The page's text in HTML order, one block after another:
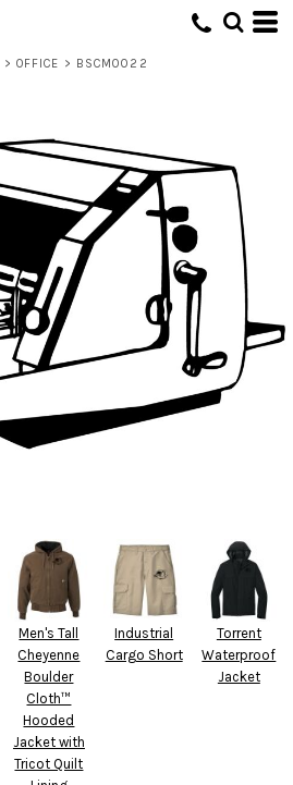
> OFFICE > BSCM0022
Men's Tall
Cheyenne
Boulder
Cloth™
Hooded
Jacket with
Tricot Quilt
Industrial
Cargo Short
Torrent
Waterproof
Jacket